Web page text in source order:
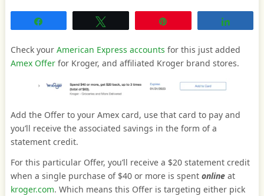
Check your American Express accounts for this just added
Amex Offerfor Kroger, and affiliated Kroger brand stores.
Add the Offer to your Amex card, use that card to pay and
you’ll receive the associated savings in the form of a
statement credit.
For this particular Offer, you’ll receive a $20 statement credit
when a single purchase of $40 or more is spent onlineat
kroger.com. Which means this Offer is targeting either pick